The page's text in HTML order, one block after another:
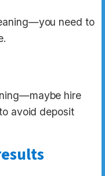
need to
hire
avoid deposit